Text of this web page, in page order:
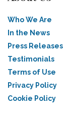
Who We Are
In the News
Press Releases
Testimonials
Terms of Use
Privacy Policy
Cookie Policy